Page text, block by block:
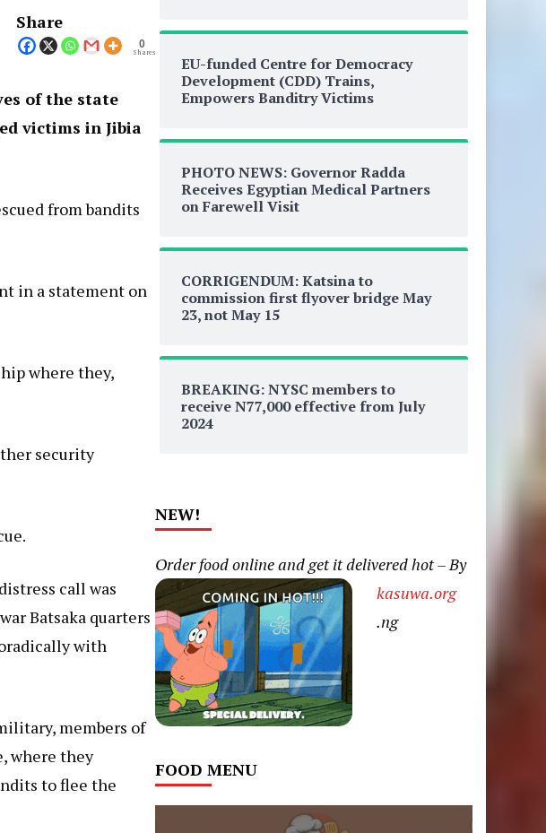
Share
0
Shares
of the state
victims in Jibia
from bandits
in a statement on
where they,
security
call was
Batsaka quarters
with
members of
where they
to flee the
EU-funded Centre for Democracy
Development (CDD) Trains,
Empowers Banditry Victims
PHOTO NEWS: Governor Radda
Receives Egyptian Medical Partners
on Farewell Visit
CORRIGENDUM: Katsina to
commission first flyover bridge May
23, not May 15
BREAKING: NYSC members to
receive N77,000 effective from July
2024
NEW!
Order food online and get it delivered hot – By
kasuwa.org
.ng
FOOD MENU